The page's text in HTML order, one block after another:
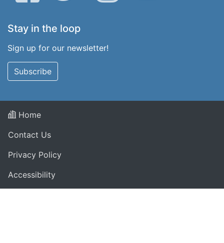
Stay in the loop
Sign up for our newsletter!
Subscribe
Home
Contact Us
Privacy Policy
Accessibility